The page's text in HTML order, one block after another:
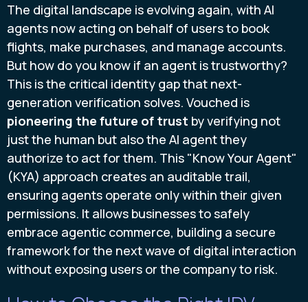
The digital landscape is evolving again, with AI
agents now acting on behalf of users to book
flights, make purchases, and manage accounts.
But how do you know if an agent is trustworthy?
This is the critical identity gap that next-
generation verification solves. Vouched is
pioneering the future of trust by verifying not
just the human but also the AI agent they
authorize to act for them. This "Know Your Agent"
(KYA) approach creates an auditable trail,
ensuring agents operate only within their given
permissions. It allows businesses to safely
embrace agentic commerce, building a secure
framework for the next wave of digital interaction
without exposing users or the company to risk.